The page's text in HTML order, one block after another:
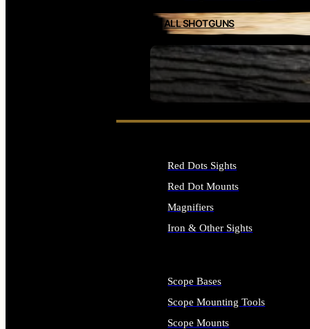
SEE ALL FIREARMS
ALL SHOTGUNS
Red Dots Sights
Red Dot Mounts
Magnifiers
Iron & Other Sights
Scope Bases
Scope Mounting Tools
Scope Mounts